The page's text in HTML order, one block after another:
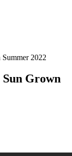
2022
Grown